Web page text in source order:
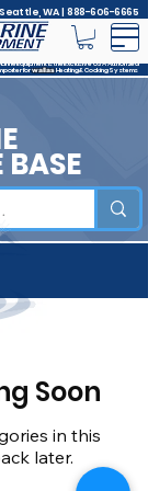
Seattle, WA |888-606-6665
Equipment is the Exclusive USA Authorized
forwallasHeating & Cooking Systems
Soon
in this
later.